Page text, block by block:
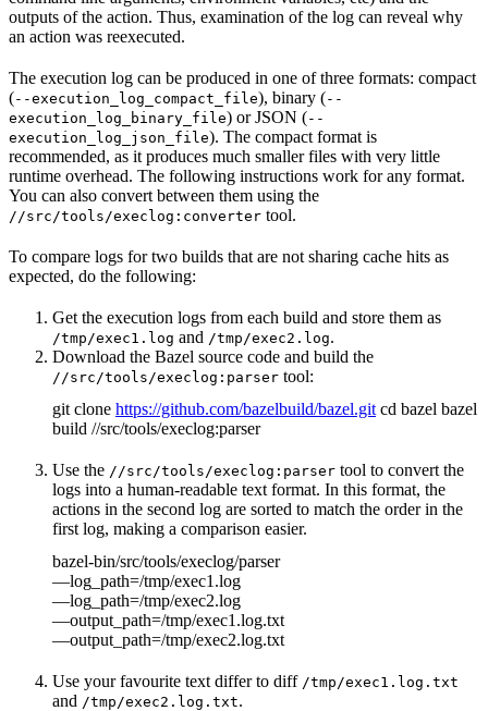
outputs of the action. Thus, examination of the log can reveal why
an action was reexecuted.
The execution log can be produced in one of three formats: compact
(--execution_log_compact_file), binary (--
execution_log_binary_file) or JSON (--
execution_log_json_file). The compact format is
recommended, as it produces much smaller files with very little
runtime overhead. The following instructions work for any format.
You can also convert between them using the
//src/tools/execlog:converter tool.
To compare logs for two builds that are not sharing cache hits as
expected, do the following:
Get the execution logs from each build and store them as
/tmp/exec1.log and /tmp/exec2.log.
Download the Bazel source code and build the
//src/tools/execlog:parser tool:
git clone https://github.com/bazelbuild/bazel.git cd bazel bazel
build //src/tools/execlog:parser
Use the //src/tools/execlog:parser tool to convert the
logs into a human-readable text format. In this format, the
actions in the second log are sorted to match the order in the
first log, making a comparison easier.
bazel-bin/src/tools/execlog/parser
—log_path=/tmp/exec1.log
—log_path=/tmp/exec2.log
—output_path=/tmp/exec1.log.txt
—output_path=/tmp/exec2.log.txt
Use your favourite text differ to diff /tmp/exec1.log.txt
and /tmp/exec2.log.txt.